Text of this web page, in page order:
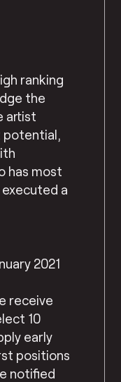
ranking
the
artist
potential,
has most
a
2021
receive
10
early
positions
notified